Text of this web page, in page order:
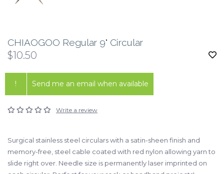
CHIAOGOO Regular 9" Circular
$10.50
! Send me an email when available
Write a review
Surgical stainless steel circulars with a satin-sheen finish and
memory-free, steel cable coated with red nylon allowing yarn to
slide right over. Needle size is permanently laser imprinted on